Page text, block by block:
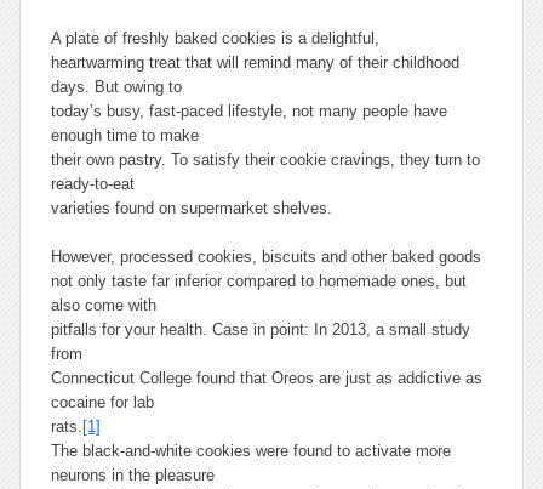
A plate of freshly baked cookies is a delightful,
heartwarming treat that will remind many of their childhood
days. But owing to
today’s busy, fast-paced lifestyle, not many people have
enough time to make
their own pastry. To satisfy their cookie cravings, they turn to
ready-to-eat
varieties found on supermarket shelves.
However, processed cookies, biscuits and other baked goods
not only taste far inferior compared to homemade ones, but
also come with
pitfalls for your health. Case in point: In 2013, a small study
from
Connecticut College found that Oreos are just as addictive as
cocaine for lab
rats. [1]
The black-and-white cookies were found to activate more
neurons in the pleasure